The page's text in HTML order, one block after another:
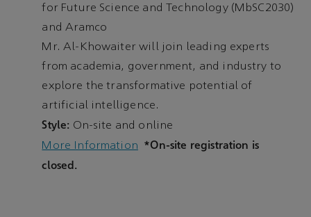
for Future Science and Technology (MbSC2030)
and Aramco
Mr. Al-Khowaiter will join leading experts
from academia, government, and industry to
explore the transformative potential of
artificial intelligence.
Style: On-site and online
More Information
*On-site registration is
closed.